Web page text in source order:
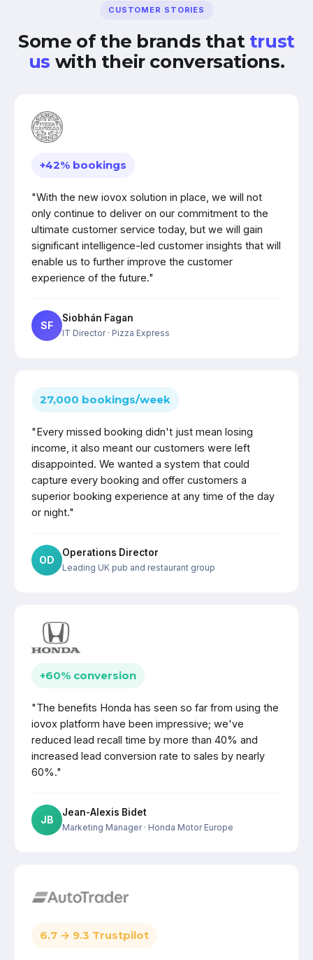
CUSTOMER STORIES
Some of the brands that trust
us with their conversations.
+42% bookings
"With the new iovox solution in place, we will not
only continue to deliver on our commitment to the
ultimate customer service today, but we will gain
significant intelligence-led customer insights that will
enable us to further improve the customer
experience of the future."
SF
Siobhán Fagan
IT Director· Pizza Express
27,000 bookings/week
"Every missed booking didn't just mean losing
income, it also meant our customers were left
disappointed. We wanted a system that could
capture every booking and offer customers a
superior booking experience at any time of the day
or night."
OD
Operations Director
Leading UK pub and restaurant group
+60% conversion
"The benefits Honda has seen so far from using the
iovox platform have been impressive; we've
reduced lead recall time by more than 40% and
increased lead conversion rate to sales by nearly
60%."
JB
Jean-Alexis Bidet
Marketing Manager· Honda Motor Europe
6.7 → 9.3 Trustpilot